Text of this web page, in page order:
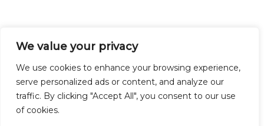
We value your privacy
We use cookies to enhance your browsing experience,
serve personalized ads or content, and analyze our
traffic. By clicking "Accept All", you consent to our use
of cookies.